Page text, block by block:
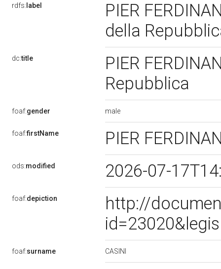
rdfs: label
PIER
della
dc:title
PIER
Repubblica
foaf:gender male
foaf:firstName PIER
ods:modified 2026-07-
foaf:depiction
http://
foaf:surname CASINI